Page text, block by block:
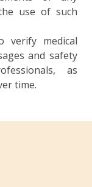
use of such
verify medical
and safety
as
time.